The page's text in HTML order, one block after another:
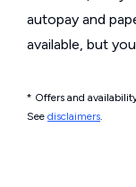
autopay and
available, but
* Offers and
See disclaimers.